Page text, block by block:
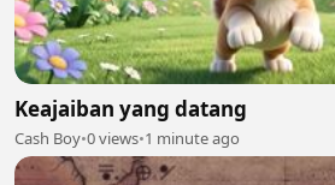
Keajaiban yang datang
Cash Boy•0 views•1 minute ago